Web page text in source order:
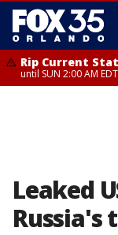
Rip Current
until SUN 2:00 AM
Leaked
Russia's